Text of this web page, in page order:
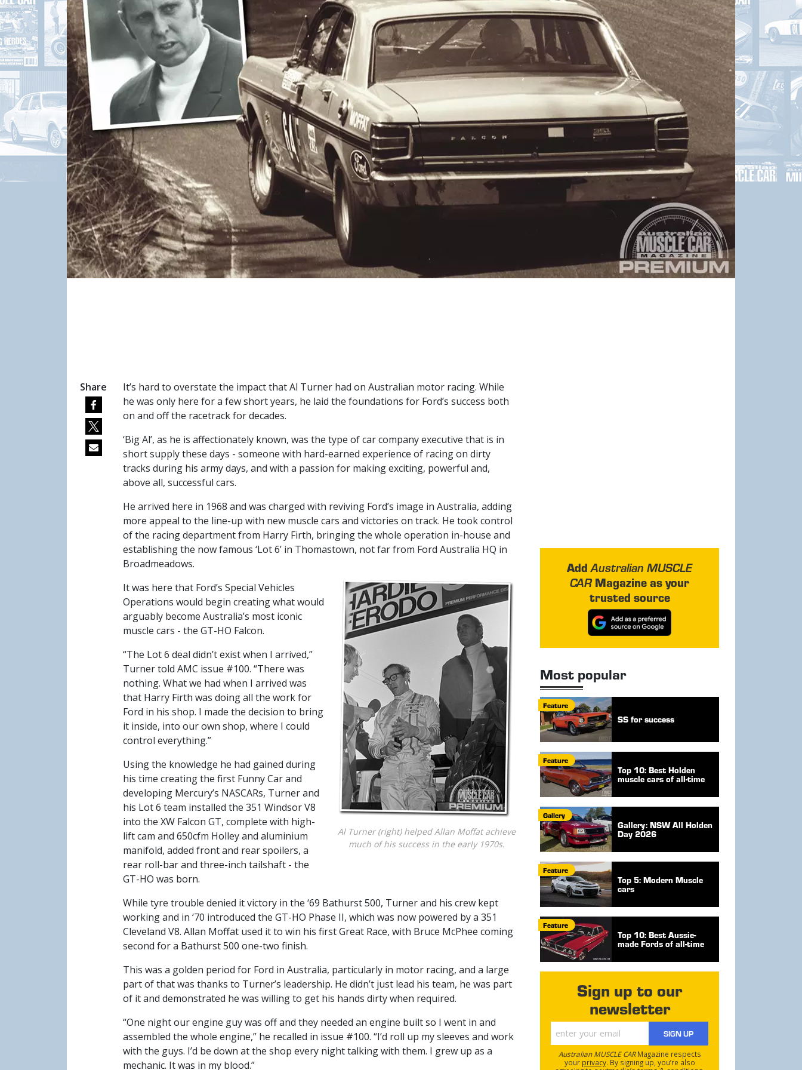
It’s hard to overstate the impact that Al Turner had on Australian motor racing. While
he was only here for a few short years, he laid the foundations for Ford’s success both
on and off the racetrack for decades.
‘Big Al’, as he is affectionately known, was the type of car company executive that is in
short supply these days - someone with hard-earned experience of racing on dirty
tracks during his army days, and with a passion for making exciting, powerful and,
above all, successful cars.
He arrived here in 1968 and was charged with reviving Ford’s image in Australia, adding
more appeal to the line-up with new muscle cars and victories on track. He took control
of the racing department from Harry Firth, bringing the whole operation in-house and
establishing the now famous ‘Lot 6’ in Thomastown, not far from Ford Australia HQ in
Broadmeadows.
Al Turner (right) helped Allan Moffat achieve
much of his success in the early 1970s.
It was here that Ford’s Special Vehicles
Operations would begin creating what would
arguably become Australia’s most iconic
muscle cars - the GT-HO Falcon.
“The Lot 6 deal didn’t exist when I arrived,”
Turner told AMC issue #100. “There was
nothing. What we had when I arrived was
that Harry Firth was doing all the work for
Ford in his shop. I made the decision to bring
it inside, into our own shop, where I could
control everything.”
Using the knowledge he had gained during
his time creating the first Funny Car and
developing Mercury’s NASCARs, Turner and
his Lot 6 team installed the 351 Windsor V8
into the XW Falcon GT, complete with high-
lift cam and 650cfm Holley and aluminium
manifold, added front and rear spoilers, a
rear roll-bar and three-inch tailshaft - the
GT-HO was born.
While tyre trouble denied it victory in the ‘69 Bathurst 500, Turner and his crew kept
working and in ‘70 introduced the GT-HO Phase II, which was now powered by a 351
Cleveland V8. Allan Moffat used it to win his first Great Race, with Bruce McPhee coming
second for a Bathurst 500 one-two finish.
This was a golden period for Ford in Australia, particularly in motor racing, and a large
part of that was thanks to Turner’s leadership. He didn’t just lead his team, he was part
of it and demonstrated he was willing to get his hands dirty when required.
“One night our engine guy was off and they needed an engine built so I went in and
assembled the whole engine,” he recalled in issue #100. “I’d roll up my sleeves and work
with the guys. I’d be down at the shop every night talking with them. I grew up as a
mechanic. It was in my blood.”
Share
AddAustralian MUSCLE
CARMagazine as your
trusted source
Most popular
Feature
SS for success
Feature
Top 10: Best Holden
muscle cars of all-time
Gallery
Gallery: NSW All Holden
Day 2026
Feature
Top 5: Modern Muscle
cars
Feature
Top 10: Best Aussie-
made Fords of all-time
Sign up to our
newsletter
SIGN UP
Australian MUSCLE CARMagazine respects
your privacy. By signing up, you’re also